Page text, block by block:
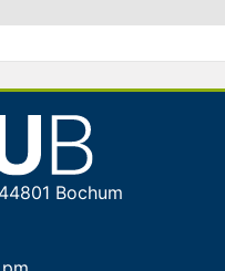
Bochum